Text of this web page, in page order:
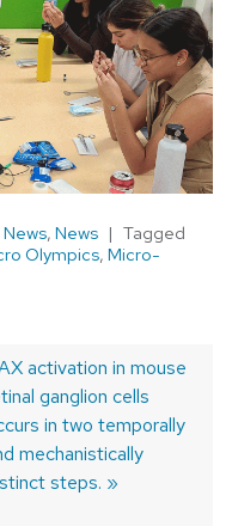
, News
Tagged
Olympics, Micro-
activation in mouse
ganglion cells
in two temporally
mechanistically
steps.